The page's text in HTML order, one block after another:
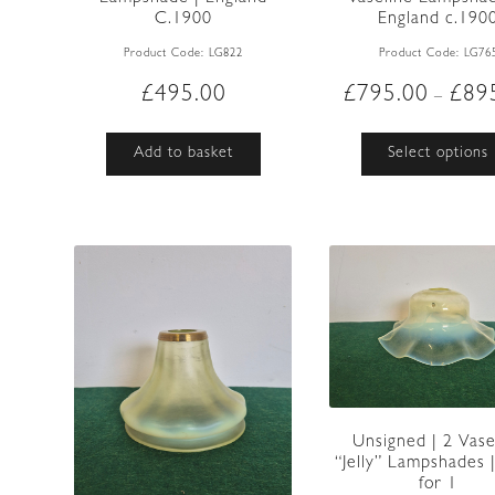
C.1900
Product Code: LG822
£495.00
Add to basket
England
Product Code:
£795.00 – £
Select options
Unsigned | 2
“Jelly” Lampshades
for 1